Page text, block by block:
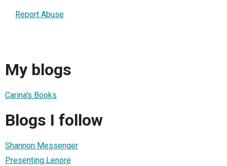
Report Abuse
My blogs
Carina's Books
Blogs I follow
Shannon Messenger
Presenting Lenore